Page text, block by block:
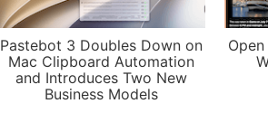
Pastebot 3 Doubles Down on
Mac Clipboard Automation
and Introduces Two New
Business Models